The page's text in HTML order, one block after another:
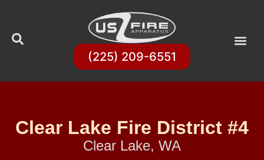
(225) 209-6551
Clear Lake Fire District #4
Clear Lake, WA